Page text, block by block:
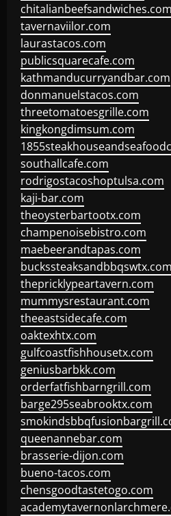
chitalianbeefsandwiches.com
tavernaviilor.com
laurastacos.com
publicsquarecafe.com
kathmanducurryandbar.com
donmanuelstacos.com
threetomatoesgrille.com
kingkongdimsum.com
southallcafe.com
rodrigostacoshoptulsa.com
kaji-bar.com
theoysterbartootx.com
champenoisebistro.com
maebeerandtapas.com
buckssteaksandbbqswtx.com
thepricklypeartavern.com
mummysrestaurant.com
theeastsidecafe.com
oaktexhtx.com
gulfcoastfishhousetx.com
geniusbarbkk.com
orderfatfishbarngrill.com
barge295seabrooktx.com
queenannebar.com
brasserie-dijon.com
bueno-tacos.com
chensgoodtastetogo.com